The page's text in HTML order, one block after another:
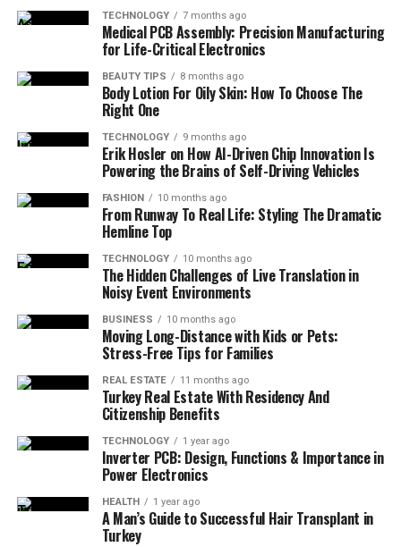
TECHNOLOGY 7 months ago
Medical PCB Assembly: Precision Manufacturing
for Life-Critical Electronics
BEAUTY TIPS 8 months ago
Body Lotion For Oily Skin: How To Choose The
Right One
TECHNOLOGY 9 months ago
Erik Hosler on How AI-Driven Chip Innovation Is
Powering the Brains of Self-Driving Vehicles
FASHION 10 months ago
From Runway To Real Life: Styling The Dramatic
Hemline Top
TECHNOLOGY 10 months ago
The Hidden Challenges of Live Translation in
Noisy Event Environments
BUSINESS 10 months ago
Moving Long-Distance with Kids or Pets:
Stress-Free Tips for Families
REAL ESTATE 11 months ago
Turkey Real Estate With Residency And
Citizenship Benefits
TECHNOLOGY 1 year ago
Inverter PCB: Design, Functions & Importance in
Power Electronics
HEALTH 1 year ago
A Man’s Guide to Successful Hair Transplant in
Turkey